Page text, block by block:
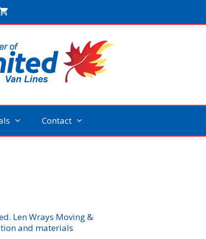
Contact
Len Wrays Moving &
and materials